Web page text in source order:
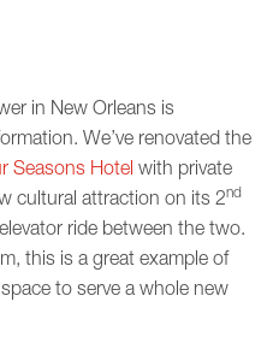
in New Orleans is
We’ve renovated the
Seasons Hotel with private
cultural attraction on its 2nd
ride between the two.
this is a great example of
to serve a whole new